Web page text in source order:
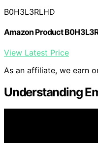
B0H3L3RLHD
Amazon Product
View Latest Price
As an affiliate, we earn
Understanding